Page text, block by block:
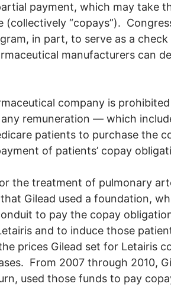
payment, which may take
“copays”).
in part, to serve as a
manufacturers can
company is
remuneration — which
patients to purchase the
of patients’ copay
the treatment of pulmonary
Gilead used a foundation,
to pay the copay
and to induce those
prices Gilead set for Letairis
From 2007 through 2010,
used those funds to pay